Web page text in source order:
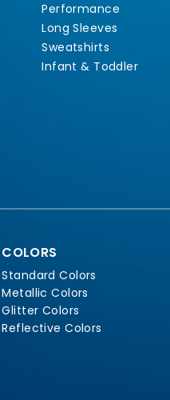
Performance
Long Sleeves
Sweatshirts
Infant & Toddler
COLORS
Standard Colors
Metallic Colors
Glitter Colors
Reflective Colors